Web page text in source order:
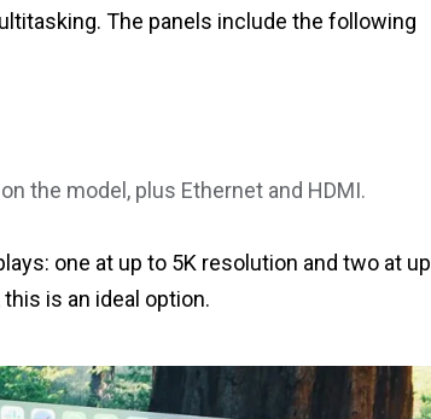
The panels include the following
the model, plus Ethernet and HDMI.
one at up to 5K resolution and two at up
is an ideal option.